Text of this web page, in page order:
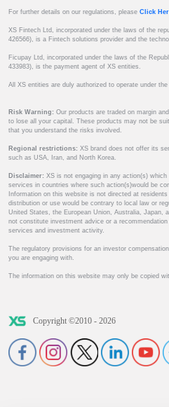
For further details on our regulations, please Click
XS Fintech Ltd, incorporated under the laws of the
426566), is a Fintech solutions provider and the
Ficupay Ltd, incorporated under the laws of the
433983), is the payment agent of XS entities.
All XS entities are duly authorized to operate under
Risk Warning: Our products are traded on margin
to lose all your capital. These products may not be
that you understand the risks involved.
Regional restrictions: XS brand does not offer its
such as USA, Iran, and North Korea.
Disclaimer: XS is not engaging in any action(s)
services in countries where such action(s)would be
Information on this website is not directed at
distribution or use would be contrary to local law or
United States, the European Union, Australia, Japan,
not constitute investment advice or a
services and investment activity.
The regulatory provisions for an investor
you are engaging with.
The information on this website may only be copied
Copyright ©2010 - 2026